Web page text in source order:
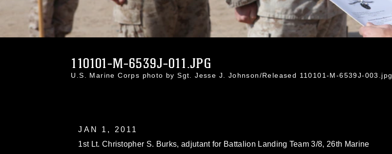
110101-M-6539J-011.JPG
U.S. Marine Corps photo by Sgt. Jesse J. Johnson/Released 110101-M-6539J-003.jpg
JAN 1, 2011
1st Lt. Christopher S. Burks, adjutant for Battalion Landing Team 3/8, 26th Marine